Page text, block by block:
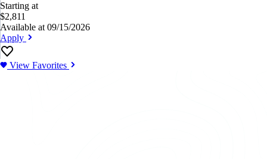
Starting at
$2,811
Available at 09/15/2026
Apply
View Favorites